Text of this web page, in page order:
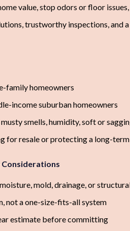
value, stop odors or floor
trustworthy inspections, and
family homeowners
income suburban homeowners
smells, humidity, soft or
for resale or protecting a long-
Considerations
mold, drainage, or
not a one-size-fits-all system
estimate before committing